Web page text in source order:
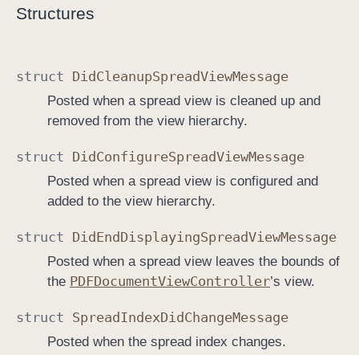
Structures
struct DidCleanupSpreadViewMessage
Posted when a spread view is cleaned up and
removed from the view hierarchy.
struct DidConfigureSpreadViewMessage
Posted when a spread view is configured and
added to the view hierarchy.
struct DidEndDisplayingSpreadViewMessage
Posted when a spread view leaves the bounds of
the PDFDocumentViewController’s view.
struct SpreadIndexDidChangeMessage
Posted when the spread index changes.